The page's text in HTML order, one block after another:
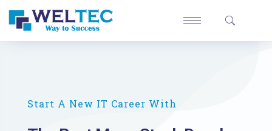
Start A New IT Career With